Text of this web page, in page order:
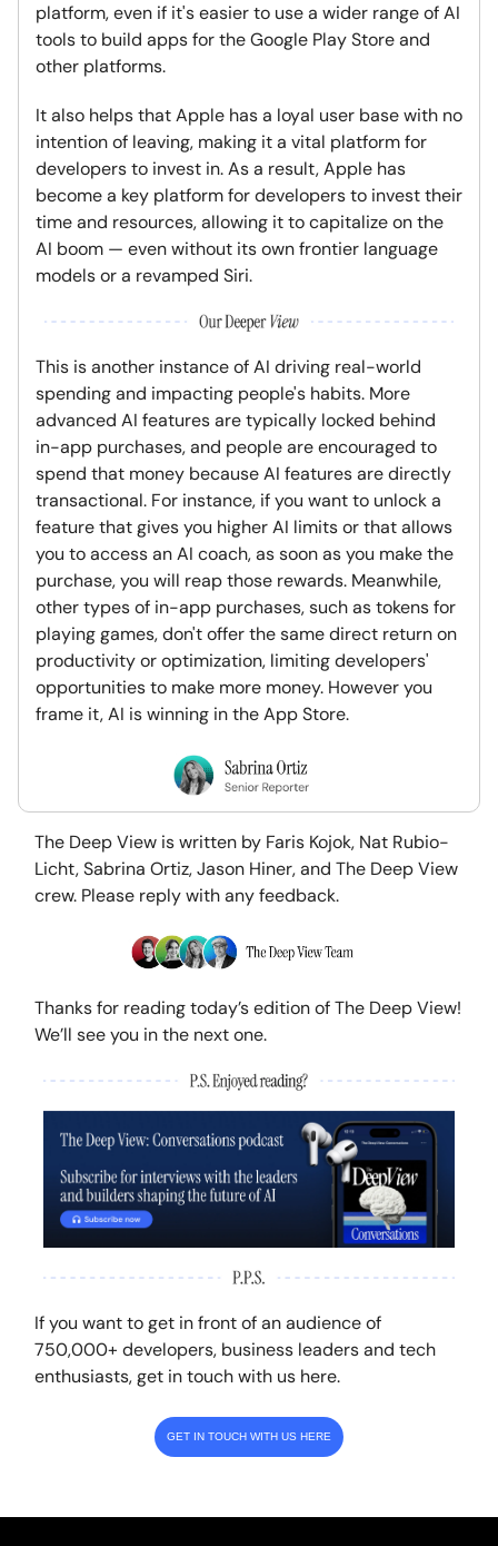
platform, even if it's easier to use a wider range of AI
tools to build apps for the Google Play Store and
other platforms.
It also helps that Apple has a loyal user base with no
intention of leaving, making it a vital platform for
developers to invest in. As a result, Apple has
become a key platform for developers to invest their
time and resources, allowing it to capitalize on the
AI boom — even without its own frontier language
models or a revamped Siri.
This is another instance of AI driving real-world
spending and impacting people's habits. More
advanced AI features are typically locked behind
in-app purchases, and people are encouraged to
spend that money because AI features are directly
transactional. For instance, if you want to unlock a
feature that gives you higher AI limits or that allows
you to access an AI coach, as soon as you make the
purchase, you will reap those rewards. Meanwhile,
other types of in-app purchases, such as tokens for
playing games, don't offer the same direct return on
productivity or optimization, limiting developers'
opportunities to make more money. However you
frame it, AI is winning in the App Store.
The Deep View is written by Faris Kojok, Nat Rubio-
Licht, Sabrina Ortiz, Jason Hiner, and The Deep View
crew. Please reply with any feedback.
Thanks for reading today’s edition of The Deep View!
We’ll see you in the next one.
If you want to get in front of an audience of
750,000+ developers, business leaders and tech
enthusiasts, get in touch with us here.
GET IN TOUCH WITH US HERE